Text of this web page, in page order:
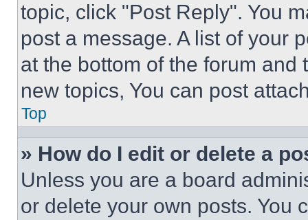
topic, click "Post Reply". You
post a message. A list of your
at the bottom of the forum and
new topics, You can post
Top
» How do I edit or delete a
Unless you are a board
or delete your own posts. You